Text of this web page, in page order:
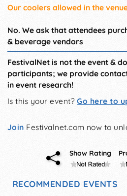
Our coolers allowed in the
No. We ask that attendees
& beverage vendors
FestivalNet is not the event &
participants; we provide
in event research!
Is this your event?Go here to
Join Festivalnet.com now to
Show Rating
RECOMMENDED EVENTS